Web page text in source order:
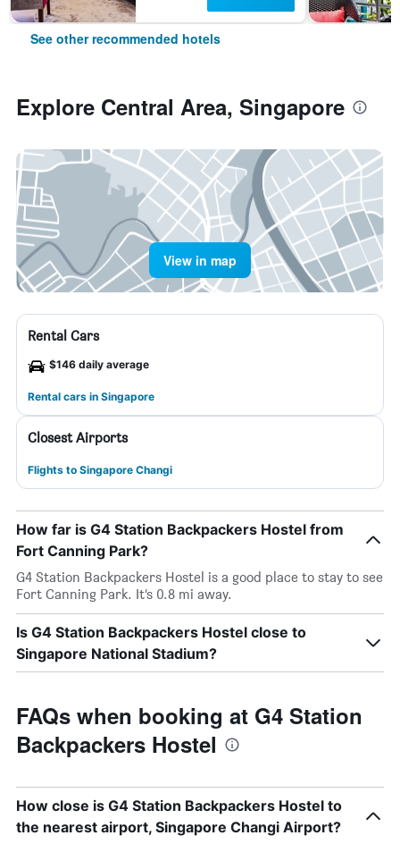
See other recommended hotels
Explore Central Area, Singapore
View in map
Rental Cars
$146 daily average
Rental cars in Singapore
Closest Airports
Flights to Singapore Changi
How far is G4 Station Backpackers Hostel from
Fort Canning Park?
G4 Station Backpackers Hostel is a good place to stay to see
Fort Canning Park. It’s 0.8 mi away.
Is G4 Station Backpackers Hostel close to
Singapore National Stadium?
FAQs when booking at G4 Station
Backpackers Hostel
How close is G4 Station Backpackers Hostel to
the nearest airport, Singapore Changi Airport?